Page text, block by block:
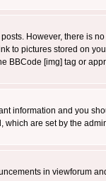
However, there is
to pictures stored on
BBCode [img] tag or
information and you
are set by the
in viewforum